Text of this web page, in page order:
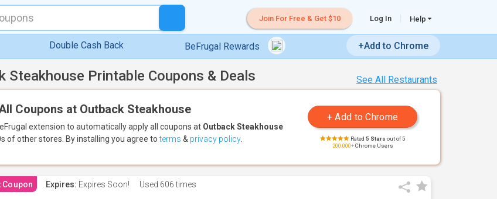
Join For Free & Get $10 Log In Help
Double Cash Back BeFrugal Rewards +Add to Chrome
See All Restaurants
Steakhouse Printable Coupons & Deals
Coupons at Outback Steakhouse
extension to automatically apply all coupons at Outback Steakhouse
of other stores. By installing you agree toterms & privacy policy Rated 5 Stars out of 5
200,000+Chrome Users
Coupon Expires: Expires Soon! Used 606 times